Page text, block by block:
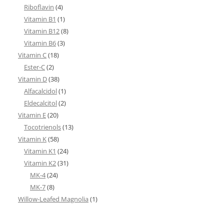
Riboflavin (4)
Vitamin B1 (1)
Vitamin B12(8)
Vitamin B6(3)
Vitamin C(18)
Ester-C(2)
Vitamin D(38)
Alfacalcidol(1)
Eldecalcitol(2)
Vitamin E(20)
Tocotrienols(13)
Vitamin K(58)
Vitamin K1 (24)
Vitamin K2(31)
MK-4(24)
MK-7(8)
Willow-Leafed Magnolia (1)